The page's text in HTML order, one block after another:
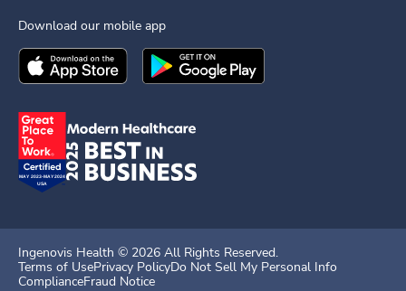
Download our mobile app
Download theIngenovis HealthMobile App on the
Download theIngenovis Health
Ingenovis Health © 2026 All Rights Reserved.
Terms of UsePrivacy PolicyDo Not Sell My Personal Info
ComplianceFraud Notice